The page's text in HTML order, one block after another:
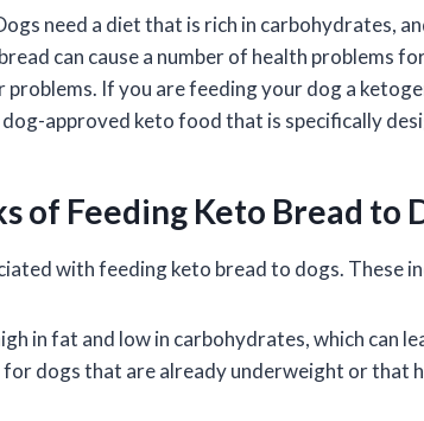
need a diet that is rich in carbohydrates,
can cause a number of health problems
problems. If you are feeding your dog a
approved keto food that is specifically
of Feeding Keto Bread to
with feeding keto bread to dogs. These
in fat and low in carbohydrates, which can
for dogs that are already underweight or that